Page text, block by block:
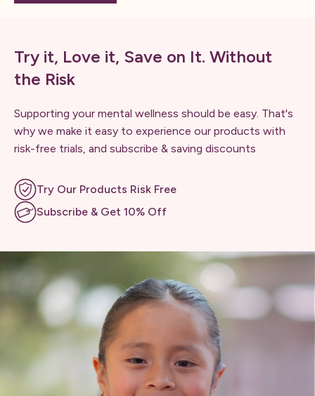
Try it, Love it, Save on It. Without
the Risk
Supporting your mental wellness should be easy. That's
why we make it easy to experience our products with
risk-free trials, and subscribe & saving discounts
Try Our Products Risk Free
Subscribe & Get 10% Off